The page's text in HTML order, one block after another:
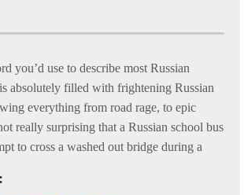
you’d use to describe most Russian
absolutely filled with frightening Russian
everything from road rage, to epic
really surprising that a Russian school bus
to cross a washed out bridge during a